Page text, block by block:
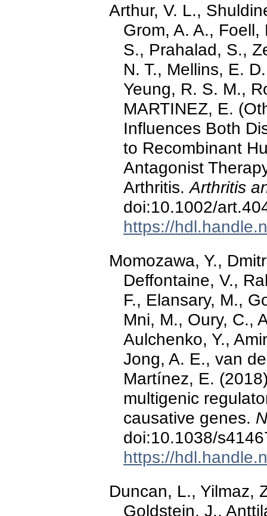
Arthur, V. L.,
Grom, A. A.,
S., Prahalad, S.,
N. T., Mellins, E.
Yeung, R. S. M.,
MARTINEZ, E.
Influences Both
to Recombinant
Antagonist
Arthritis.Arthritis
doi:10.1002/
https://
Momozawa, Y.,
Deffontaine, V.,
F., Elansary, M.,
Mni, M., Oury, C.,
Aulchenko, Y.,
Jong, A. E., van
Martínez, E.
multigenic
causative genes.
doi:10.1038/
https://
Duncan, L., Yilmaz,
Goldstein, J.,